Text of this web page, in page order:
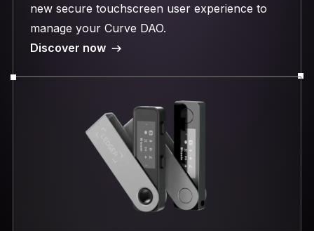
new secure touchscreen user experience to
manage your Curve DAO.
Discover now